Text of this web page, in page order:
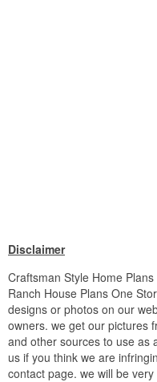
Disclaimer
Craftsman Style Home
Ranch House Plans One
designs or photos on our
owners. we get our pictures
and other sources to use as
us if you think we are
contact page. we will be